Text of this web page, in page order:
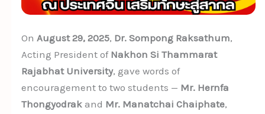
OnAugust 29, 2025, Dr. Sompong Raksathum,
Acting President of Nakhon Si Thammarat
Rajabhat University, gave words of
encouragement to two students — Mr. Hernfa
Thongyodrak and Mr. Manatchai Chaiphate,